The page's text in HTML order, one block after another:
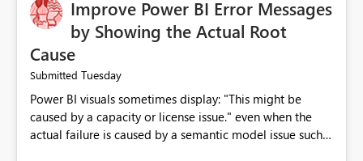
Improve Power BI Error Messages
by Showing the Actual Root
Cause
Submitted Tuesday
Power BI visuals sometimes display: "This might be
caused by a capacity or license issue." even when the
actual failure is caused by a semantic model issue such